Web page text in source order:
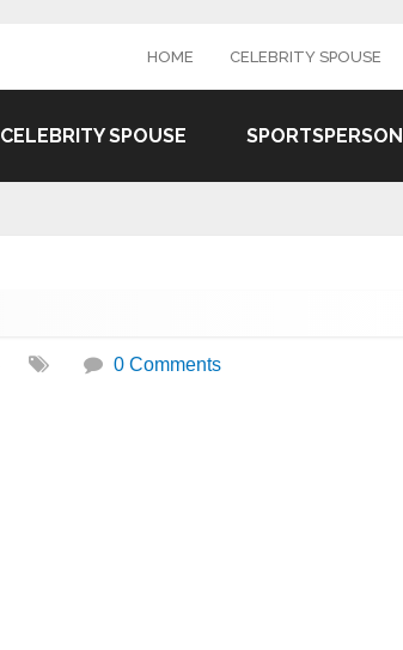
HOME CELEBRITY SPOUSE
CELEBRITY SPOUSE SPORTSPERSON
0 Comments